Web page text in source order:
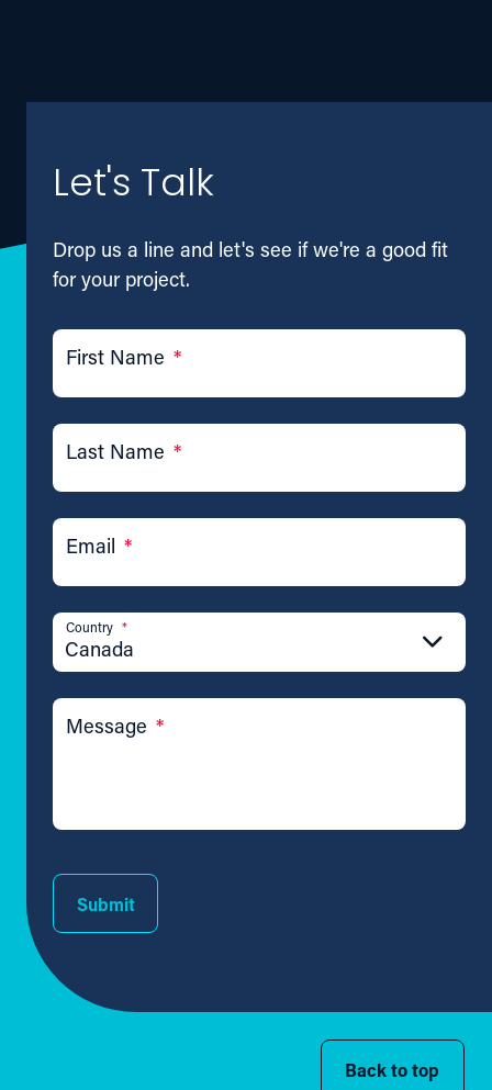
Let's Talk
Drop us a line and let's see if we're a good fit
for your project.
First Name *
Last Name *
Email *
Country *
Canada
Message *
Submit
Back to top